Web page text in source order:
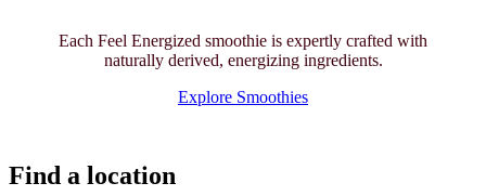
Each Feel Energized smoothie is expertly crafted with
naturally derived, energizing ingredients.
Explore Smoothies
Find a location